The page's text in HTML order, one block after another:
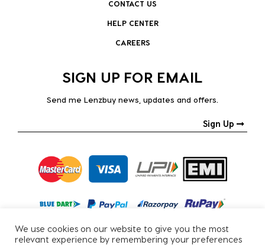
CONTACT US
HELP CENTER
CAREERS
SIGN UP FOR EMAIL
Send me Lenzbuy news, updates and offers.
Sign Up
We use cookies on our website to give you the most
relevant experience by remembering your preferences